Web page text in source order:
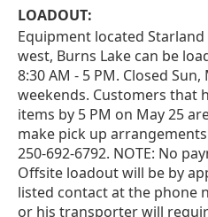
LOADOUT:
Equipment located
west, Burns Lake can be
8:30 AM - 5 PM. Closed
weekends. Customers that
items by 5 PM on May 25
make pick up
250-692-6792. NOTE: No
Offsite loadout will be by
listed contact at the phone
or his transporter will